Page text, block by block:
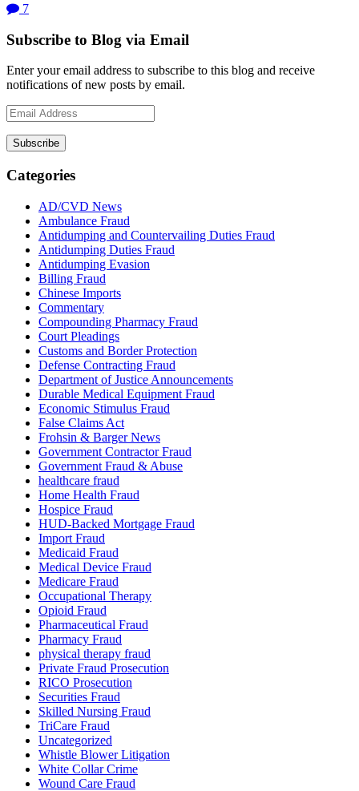
7
Subscribe to Blog via Email
Enter your email address to subscribe to this blog and receive
notifications of new posts by email.
Email
Address
Subscribe
Categories
AD/CVD News
Ambulance Fraud
Antidumping and Countervailing Duties Fraud
Antidumping Duties Fraud
Antidumping Evasion
Billing Fraud
Chinese Imports
Commentary
Compounding Pharmacy Fraud
Court Pleadings
Customs and Border Protection
Defense Contracting Fraud
Department of Justice Announcements
Durable Medical Equipment Fraud
Economic Stimulus Fraud
False Claims Act
Frohsin & Barger News
Government Contractor Fraud
Government Fraud & Abuse
healthcare fraud
Home Health Fraud
Hospice Fraud
HUD-Backed Mortgage Fraud
Import Fraud
Medicaid Fraud
Medical Device Fraud
Medicare Fraud
Occupational Therapy
Opioid Fraud
Pharmaceutical Fraud
Pharmacy Fraud
physical therapy fraud
Private Fraud Prosecution
RICO Prosecution
Securities Fraud
Skilled Nursing Fraud
TriCare Fraud
Uncategorized
Whistle Blower Litigation
White Collar Crime
Wound Care Fraud